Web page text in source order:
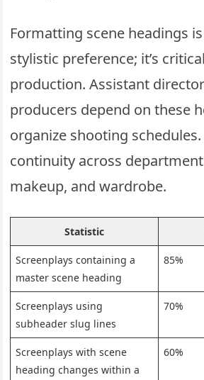
Formatting scene headings
stylistic preference; it’s
production. Assistant
producers depend on these
organize shooting
continuity across
makeup, and wardrobe.
Statistic
Screenplays containing a
master scene heading
85%
Screenplays using
subheader slug lines
70%
Screenplays with scene
heading changes within a
60%